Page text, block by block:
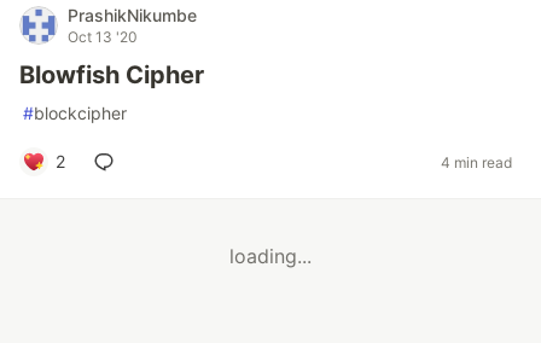
PrashikNikumbe
Oct 13 '20
Blowfish Cipher
#blockcipher
2 4 min read
loading...